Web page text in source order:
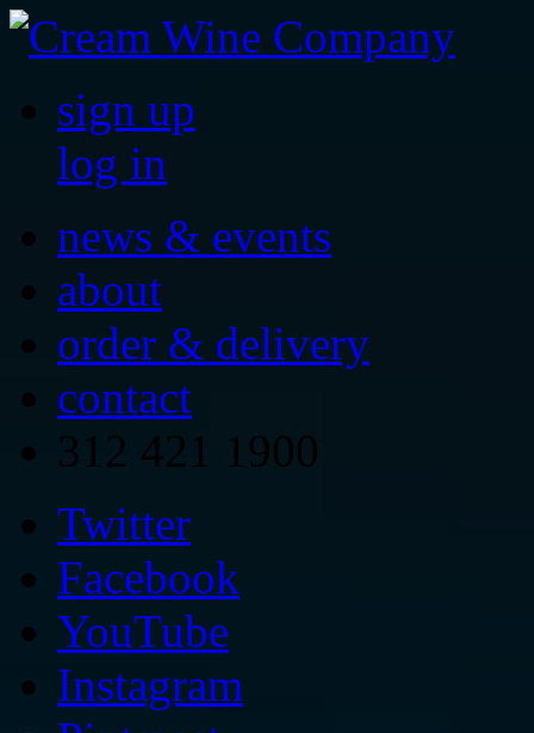
sign up
log in
news & events
about
order & delivery
contact
312 421 1900
Twitter
Facebook
YouTube
Instagram